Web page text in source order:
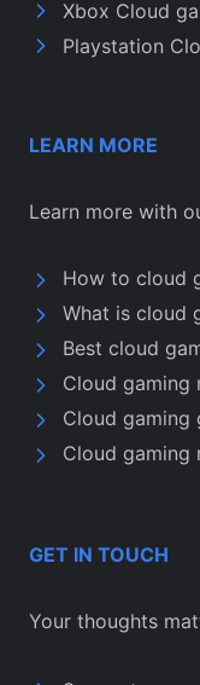
Xbox Cloud
Playstation
LEARN MORE
Learn more with
How to cloud
What is cloud
Best cloud
Cloud gaming
Cloud gaming
Cloud
GET IN TOUCH
Your thoughts